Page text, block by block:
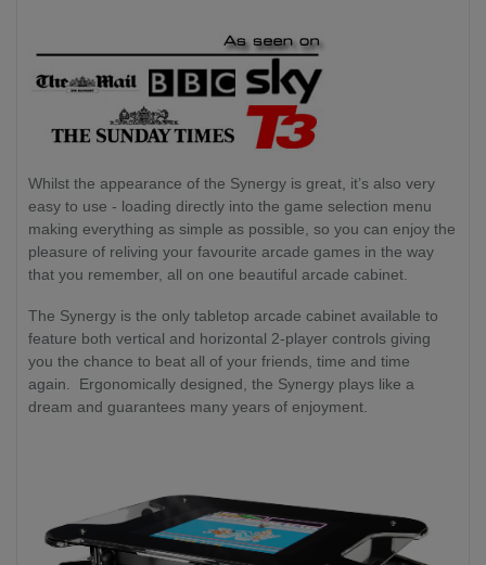
Whilst the appearance of the Synergy is great, it’s also very
easy to use - loading directly into the game selection menu
making everything as simple as possible, so you can enjoy the
pleasure of reliving your favourite arcade games in the way
that you remember, all on one beautiful arcade cabinet.
The Synergy is the only tabletop arcade cabinet available to
feature both vertical and horizontal 2-player controls giving
you the chance to beat all of your friends, time and time
again. Ergonomically designed, the Synergy plays like a
dream and guarantees many years of enjoyment.